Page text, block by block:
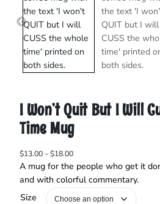
I Won’t Quit But I Will
Time Mug
$13.00–$18.00P
r
i
e
A mug for the people who get it
and with colorful commentary.
Size